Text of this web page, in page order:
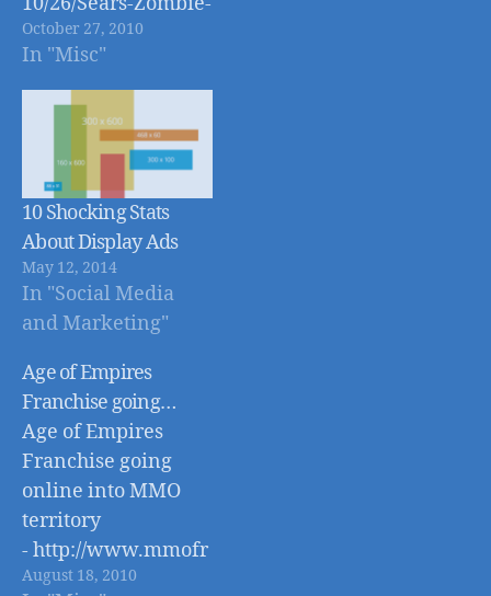
Promo.aspx
October 27, 2010
In "Misc"
10 Shocking Stats
About Display Ads
May 12, 2014
In "Social Media
and Marketing"
Age of Empires
Franchise going…
Age of Empires
Franchise going
online into MMO
territory
- http://www.mmofr
ont.com/age-of-
August 18, 2010